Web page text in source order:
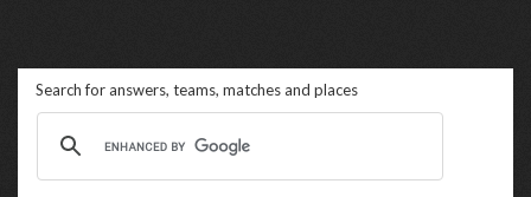
Search for answers, teams, matches and places